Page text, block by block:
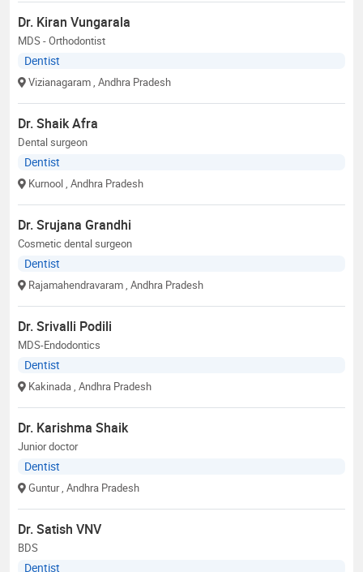
Dr. Kiran Vungarala
MDS - Orthodontist
Dentist
Vizianagaram , Andhra Pradesh
Dr. Shaik Afra
Dental surgeon
Dentist
Kurnool , Andhra Pradesh
Dr. Srujana Grandhi
Cosmetic dental surgeon
Dentist
Rajamahendravaram , Andhra Pradesh
Dr. Srivalli Podili
MDS-Endodontics
Dentist
Kakinada , Andhra Pradesh
Dr. Karishma Shaik
Junior doctor
Dentist
Guntur , Andhra Pradesh
Dr. Satish VNV
BDS
Dentist